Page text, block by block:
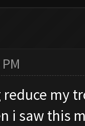
my
i saw this